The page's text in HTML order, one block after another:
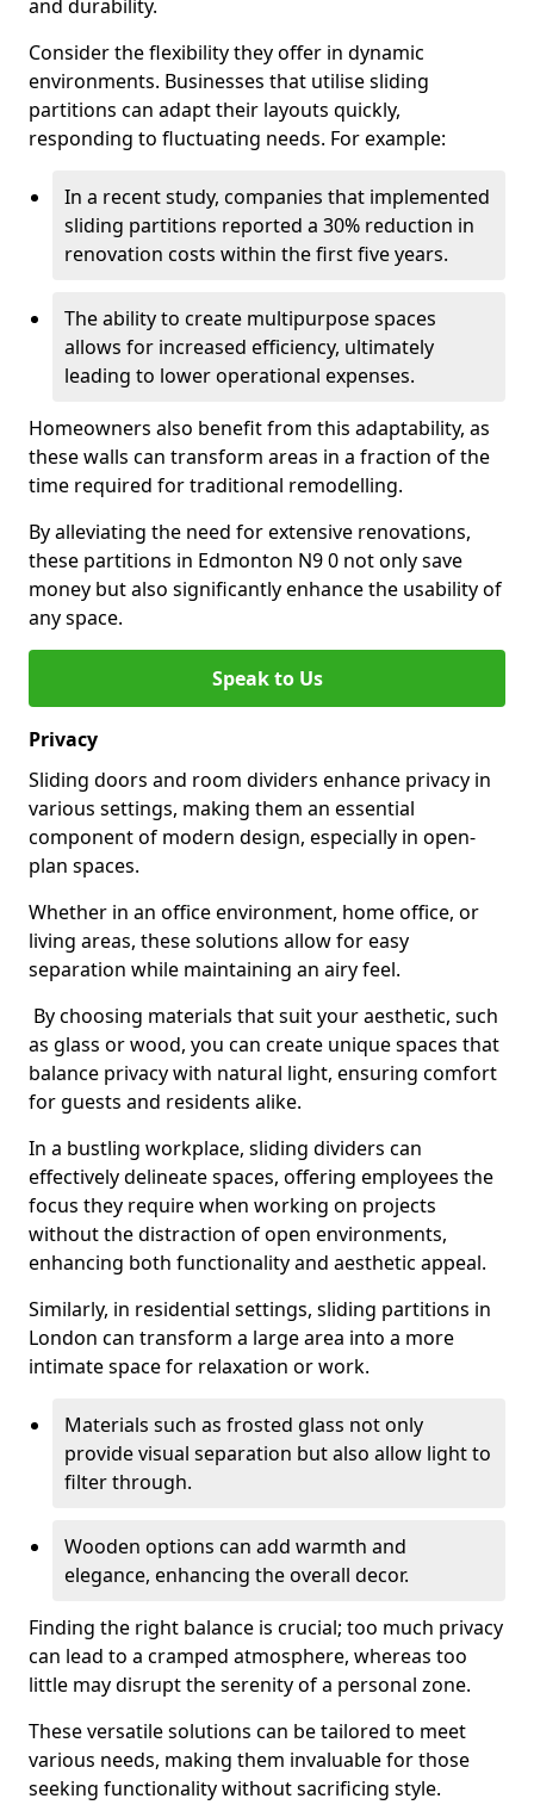
and durability.
Consider the flexibility they offer in dynamic
environments. Businesses that utilise sliding
partitions can adapt their layouts quickly,
responding to fluctuating needs. For example:
In a recent study, companies that implemented
sliding partitions reported a 30% reduction in
renovation costs within the first five years.
The ability to create multipurpose spaces
allows for increased efficiency, ultimately
leading to lower operational expenses.
Homeowners also benefit from this adaptability, as
these walls can transform areas in a fraction of the
time required for traditional remodelling.
By alleviating the need for extensive renovations,
these partitions in Edmonton N9 0 not only save
money but also significantly enhance the usability of
any space.
Speak to Us
Privacy
Sliding doors and room dividers enhance privacy in
various settings, making them an essential
component of modern design, especially in open-
plan spaces.
Whether in an office environment, home office, or
living areas, these solutions allow for easy
separation while maintaining an airy feel.
By choosing materials that suit your aesthetic, such
as glass or wood, you can create unique spaces that
balance privacy with natural light, ensuring comfort
for guests and residents alike.
In a bustling workplace, sliding dividers can
effectively delineate spaces, offering employees the
focus they require when working on projects
without the distraction of open environments,
enhancing both functionality and aesthetic appeal.
Similarly, in residential settings, sliding partitions in
London can transform a large area into a more
intimate space for relaxation or work.
Materials such as frosted glass not only
provide visual separation but also allow light to
filter through.
Wooden options can add warmth and
elegance, enhancing the overall decor.
Finding the right balance is crucial; too much privacy
can lead to a cramped atmosphere, whereas too
little may disrupt the serenity of a personal zone.
These versatile solutions can be tailored to meet
various needs, making them invaluable for those
seeking functionality without sacrificing style.